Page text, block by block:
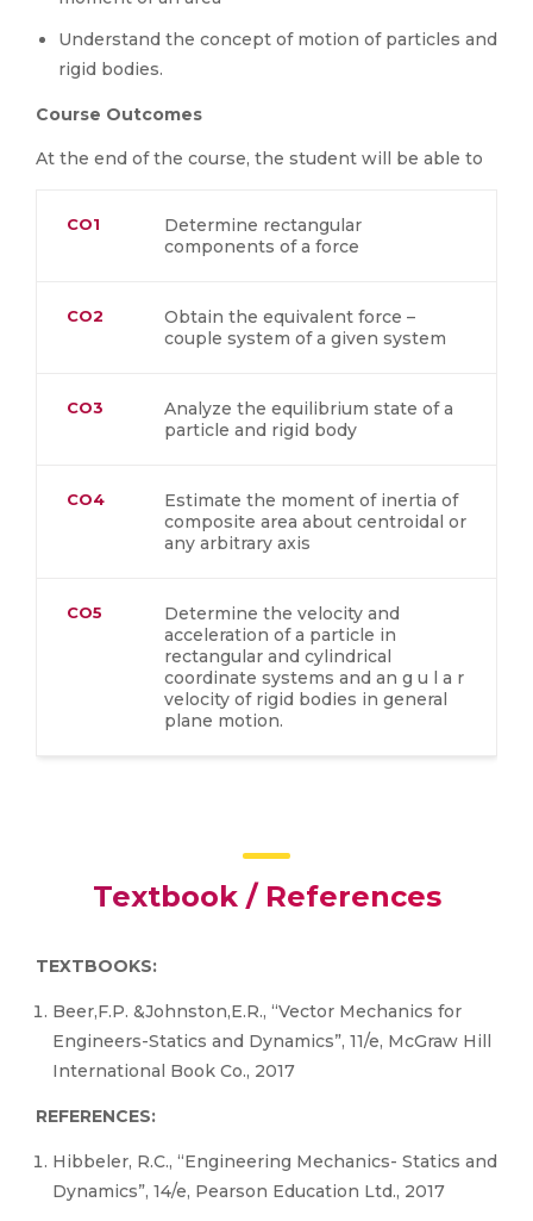
Understand the concept of motion of particles and
rigid bodies.
Course Outcomes
At the end of the course, the student will be able to
CO1
Determine rectangular
components of a force
CO2
Obtain the equivalent force –
couple system of a given system
CO3
Analyze the equilibrium state of a
particle and rigid body
CO4
Estimate the moment of inertia of
composite area about centroidal or
any arbitrary axis
CO5
Determine the velocity and
acceleration of a particle in
rectangular and cylindrical
coordinate systems and an g u l a r
velocity of rigid bodies in general
plane motion.
Textbook / References
TEXTBOOKS:
Beer,F.P. &Johnston,E.R., “Vector Mechanics for
Engineers-Statics and Dynamics”, 11/e, McGraw Hill
International Book Co., 2017
REFERENCES:
Hibbeler, R.C., “Engineering Mechanics- Statics and
Dynamics”, 14/e, Pearson Education Ltd., 2017